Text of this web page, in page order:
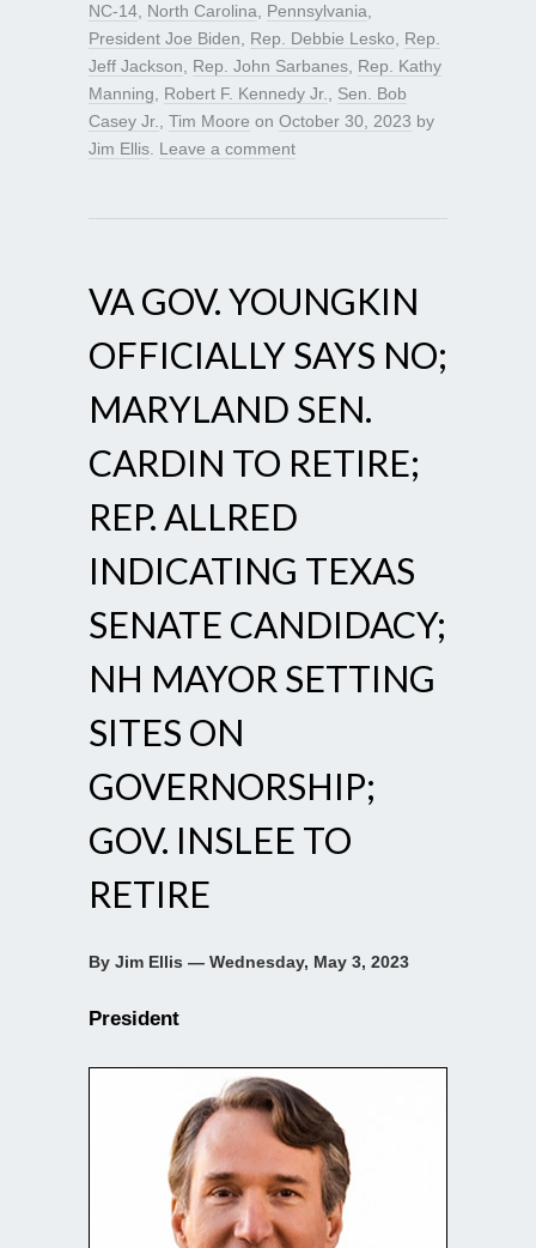
NC-14, North Carolina, Pennsylvania,
President Joe Biden, Rep. Debbie Lesko, Rep.
Jeff Jackson, Rep. John Sarbanes, Rep. Kathy
Manning, Robert F. Kennedy Jr., Sen. Bob
Casey Jr., Tim Moore on October 30, 2023 by
Jim Ellis. Leave a comment
VA GOV. YOUNGKIN
OFFICIALLY SAYS NO;
MARYLAND SEN.
CARDIN TO RETIRE;
REP. ALLRED
INDICATING TEXAS
SENATE CANDIDACY;
NH MAYOR SETTING
SITES ON
GOVERNORSHIP;
GOV. INSLEE TO
RETIRE
By Jim Ellis — Wednesday, May 3, 2023
President